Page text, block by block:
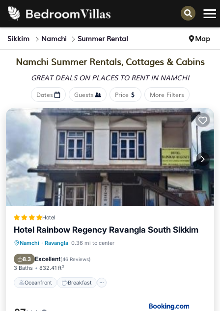
Sikkim Namchi Summer Rental Map
Namchi Summer Rentals, Cottages & Cabins
GREAT DEALS ON PLACES TO RENT IN NAMCHI
Dates Guests Price More Filters
Hotel
Hotel Rainbow Regency Ravangla South Sikkim
Namchi · Ravangla 0.36 mi to center
8.3 Excellent(46 Reviews)
3 Baths 832.41 ft²
Oceanfront Breakfast
Oceanfront Breakfast
Ocean View